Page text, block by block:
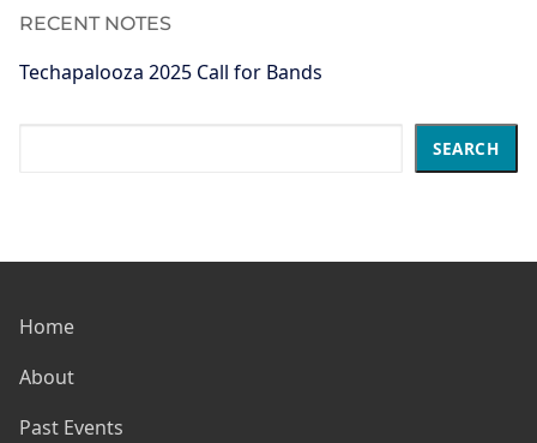
RECENT NOTES
Techapalooza 2025 Call for Bands
SEARCH
Home
About
Past Events